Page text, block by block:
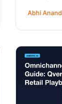
Abhi Anand